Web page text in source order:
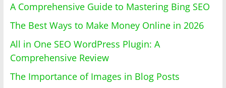
A Comprehensive Guide to Mastering Bing SEO
The Best Ways to Make Money Online in 2026
All in One SEO WordPress Plugin: A
Comprehensive Review
The Importance of Images in Blog Posts